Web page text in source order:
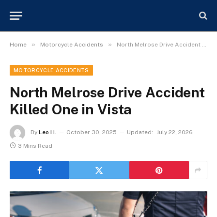
Home » Motorcycle Accidents » North Melrose Drive Accident Killed One in Vista
MOTORCYCLE ACCIDENTS
North Melrose Drive Accident
Killed One in Vista
By Leo H. October 30, 2025 Updated: July 22, 2026
3 Mins Read